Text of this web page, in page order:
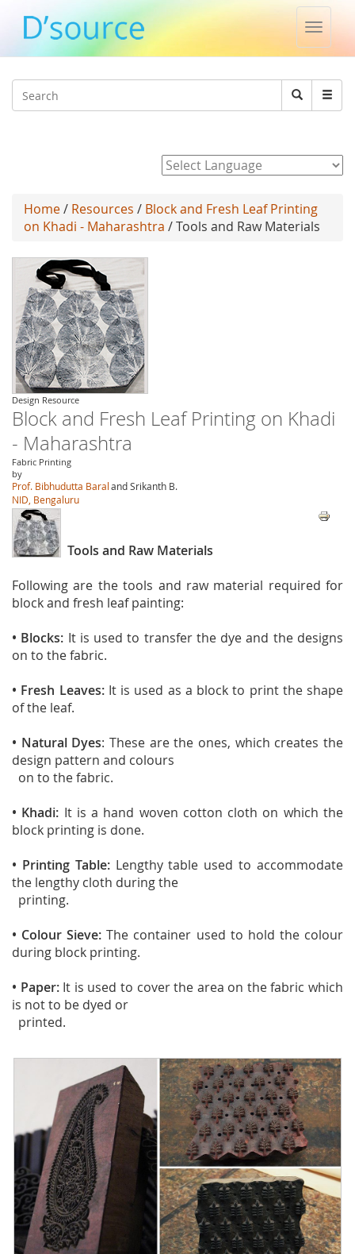
Toggle
Search
Search
Home/ Resources / Block and Fresh Leaf Printing
on Khadi - Maharashtra / Tools and Raw Materials
Design Resource
Block and Fresh Leaf Printing on Khadi
- Maharashtra
Fabric Printing
by
Prof. Bibhudutta Baraland Srikanth B.
NID, Bengaluru
Tools and Raw Materials
Following are the tools and raw material required for
block and fresh leaf painting:
• Blocks: It is used to transfer the dye and the designs
on to the fabric.
• Fresh Leaves:It is used as a block to print the shape
of the leaf.
• Natural Dyes: These are the ones, which creates the
design pattern and colours
on to the fabric.
• Khadi: It is a hand woven cotton cloth on which the
block printing is done.
• Printing Table:Lengthy table used to accommodate
the lengthy cloth during the
printing.
• Colour Sieve: The container used to hold the colour
during block printing.
• Paper:It is used to cover the area on the fabric which
is not to be dyed or
printed.